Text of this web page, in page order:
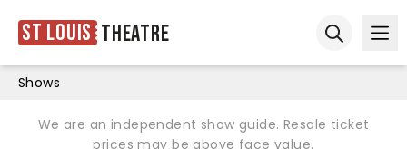
St Louis Theatre
Shows
We are an independent show guide. Resale ticket
prices may be above face value.